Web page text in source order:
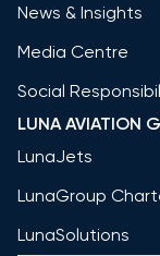
News & Insights
Media Centre
Social
LUNA AVIATION
LunaJets
LunaGroup
LunaSolutions